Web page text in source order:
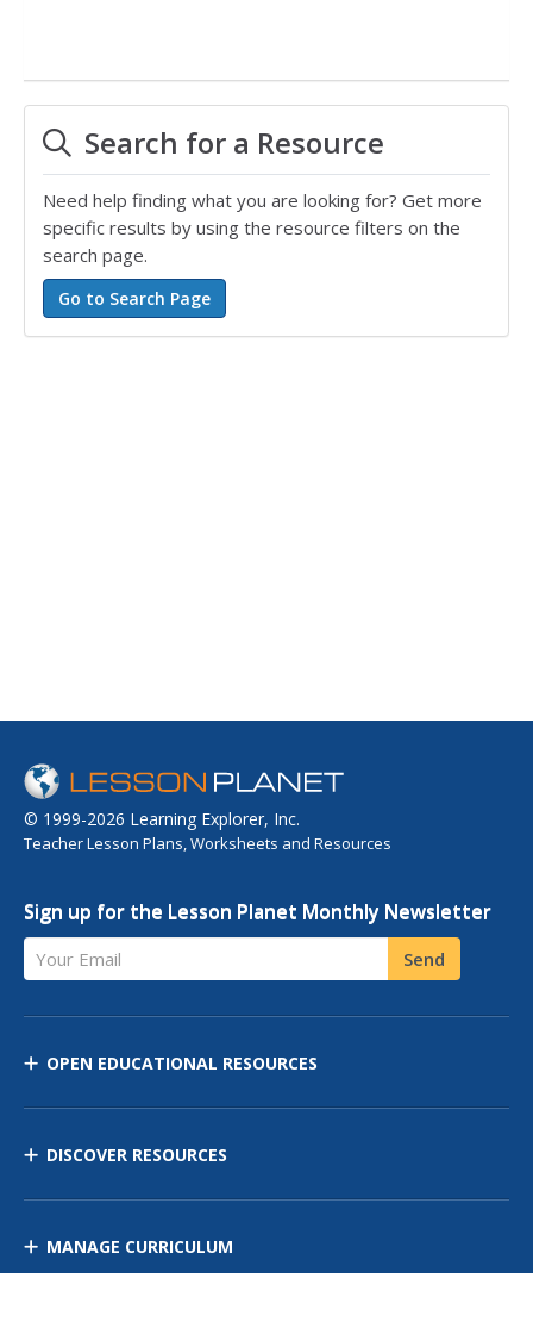
Search for a Resource
Need help finding what you are looking for? Get more
specific results by using the resource filters on the
search page.
© 1999-2026 Learning Explorer, Inc.
Teacher Lesson Plans, Worksheets and Resources
Sign up for the Lesson Planet Monthly Newsletter
Your Email Send
OPEN EDUCATIONAL RESOURCES
DISCOVER RESOURCES
MANAGE CURRICULUM